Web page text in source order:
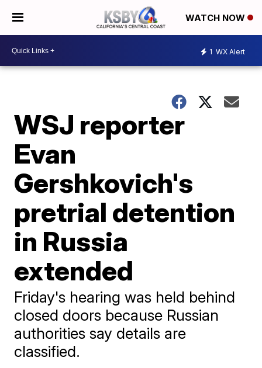
WATCH NOW
1 WX Alert
WSJ reporter
Evan
Gershkovich's
pretrial detention
in Russia
extended
Friday's hearing was held behind
closed doors because Russian
authorities say details are
classified.